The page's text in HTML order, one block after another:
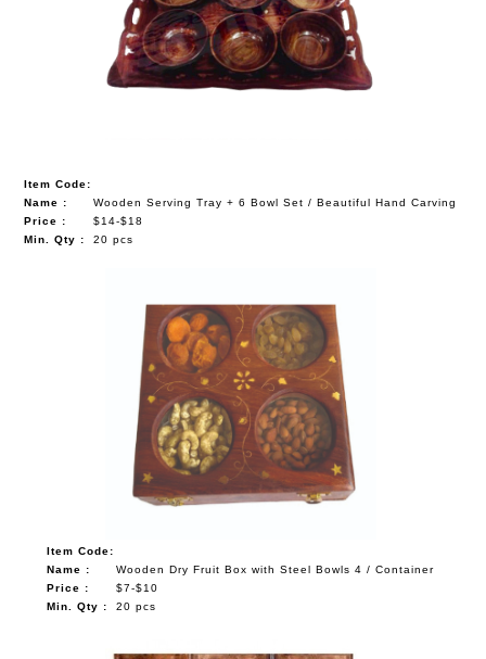
Item Code:
Name :
Wooden Serving Tray + 6 Bowl Set / Beautiful Hand Carving
Price :
$14-$18
Min. Qty :
20 pcs
Item Code:
Name :
Wooden Dry Fruit Box with Steel Bowls 4 / Container
Price :
$7-$10
Min. Qty :
20 pcs